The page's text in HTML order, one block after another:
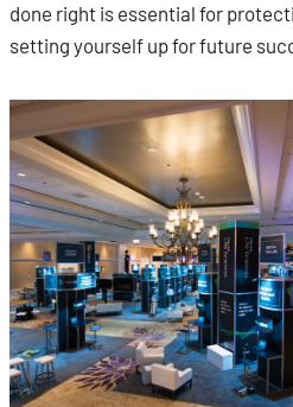
done right is essential for
setting yourself up for future